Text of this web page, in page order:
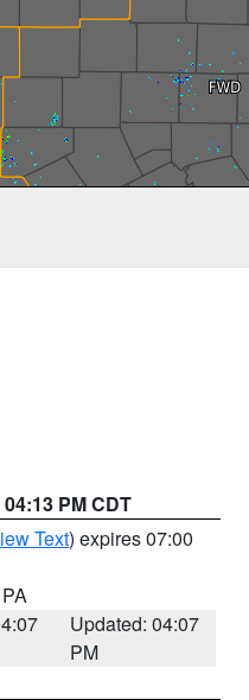
PM CDT
Text) expires 07:00
Updated: 04:07
PM